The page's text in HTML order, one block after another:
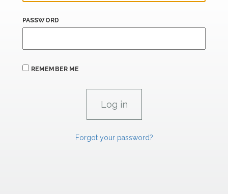
PASSWORD
REMEMBER ME
Forgot your password?